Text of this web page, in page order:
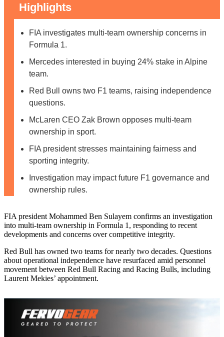
Highlights
FIA investigates multi-team ownership concerns in
Formula 1.
Mercedes interested in buying 24% stake in Alpine
team.
Red Bull owns two F1 teams, raising independence
questions.
McLaren CEO Zak Brown opposes multi-team
ownership in sport.
FIA president stresses maintaining fairness and
sporting integrity.
Investigation may impact future F1 governance and
ownership rules.
FIA president Mohammed Ben Sulayem confirms an investigation
into multi‑team ownership in Formula 1, responding to recent
developments and concerns over competitive integrity.
Red Bull has owned two teams for nearly two decades. Questions
about operational independence have resurfaced amid personnel
movement between Red Bull Racing and Racing Bulls, including
Laurent Mekies’ appointment.